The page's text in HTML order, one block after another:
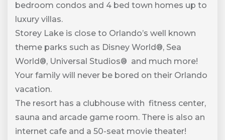
bedroom condos and 4 bed town homes up to
luxury villas.
Storey Lake is close to Orlando’s well known
theme parks such as Disney World®, Sea
World®, Universal Studios® and much more!
Your family will never be bored on their Orlando
vacation.
The resort has a clubhouse with fitness center,
sauna and arcade game room. There is also an
internet cafe and a 50-seat movie theater!